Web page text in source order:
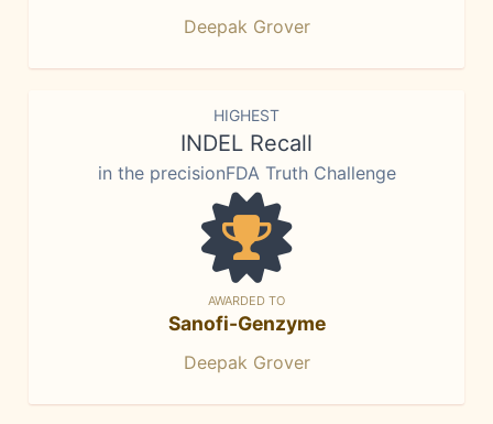
Deepak Grover
HIGHEST
INDEL Recall
in the precisionFDA Truth Challenge
AWARDED TO
Sanofi-Genzyme
Deepak Grover